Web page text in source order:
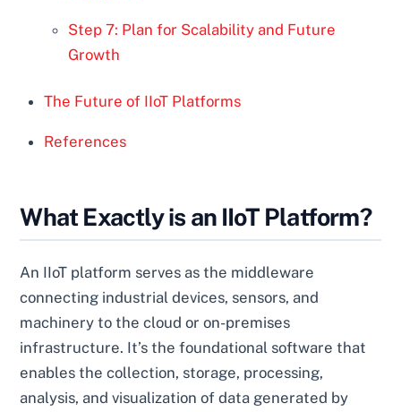
Step 7: Plan for Scalability and Future
Growth
The Future of IIoT Platforms
References
What Exactly is an IIoT Platform?
An IIoT platform serves as the middleware
connecting industrial devices, sensors, and
machinery to the cloud or on-premises
infrastructure. It’s the foundational software that
enables the collection, storage, processing,
analysis, and visualization of data generated by